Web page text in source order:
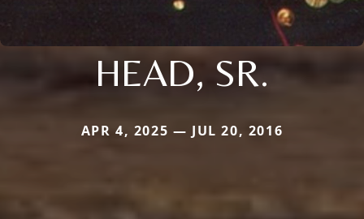
HEAD, SR.
APR 4, 2025 — JUL 20, 2016